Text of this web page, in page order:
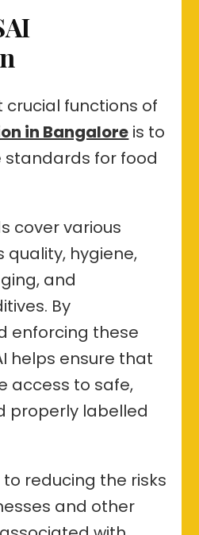
crucial functions of
in Bangalore is to
for food
cover various
quality, hygiene,
and
By
enforcing these
helps ensure that
access to safe,
properly labelled
reducing the risks
and other